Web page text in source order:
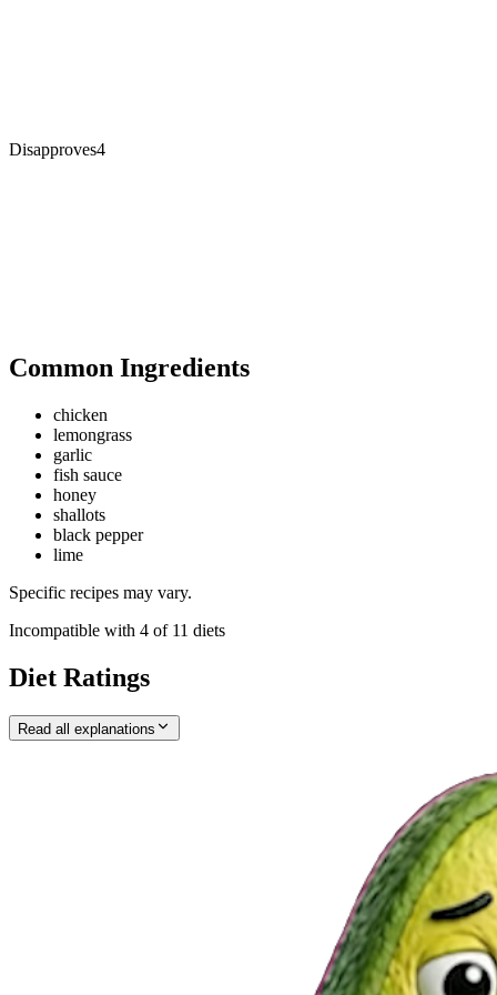
Disapproves4
Common Ingredients
chicken
lemongrass
garlic
fish sauce
honey
shallots
black pepper
lime
Specific recipes may vary.
Incompatible with 4 of 11 diets
Diet Ratings
Read all explanations